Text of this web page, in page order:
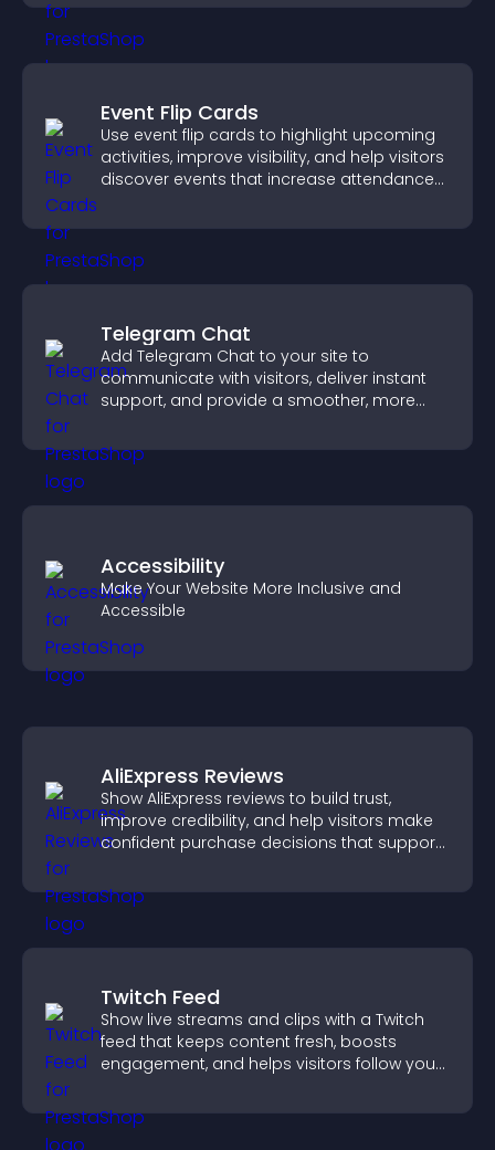
Event Flip Cards
Use event flip cards to highlight upcoming
activities, improve visibility, and help visitors
discover events that increase attendance
Telegram Chat
Add Telegram Chat to your site to
communicate with visitors, deliver instant
support, and provide a smoother, more
Accessibility
Make Your Website More Inclusive and
Accessible
AliExpress Reviews
Show AliExpress reviews to build trust,
improve credibility, and help visitors make
confident purchase decisions that support
Twitch Feed
Show live streams and clips with a Twitch
feed that keeps content fresh, boosts
engagement, and helps visitors follow your